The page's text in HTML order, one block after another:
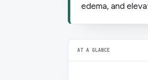
edema, and
AT A GLANCE